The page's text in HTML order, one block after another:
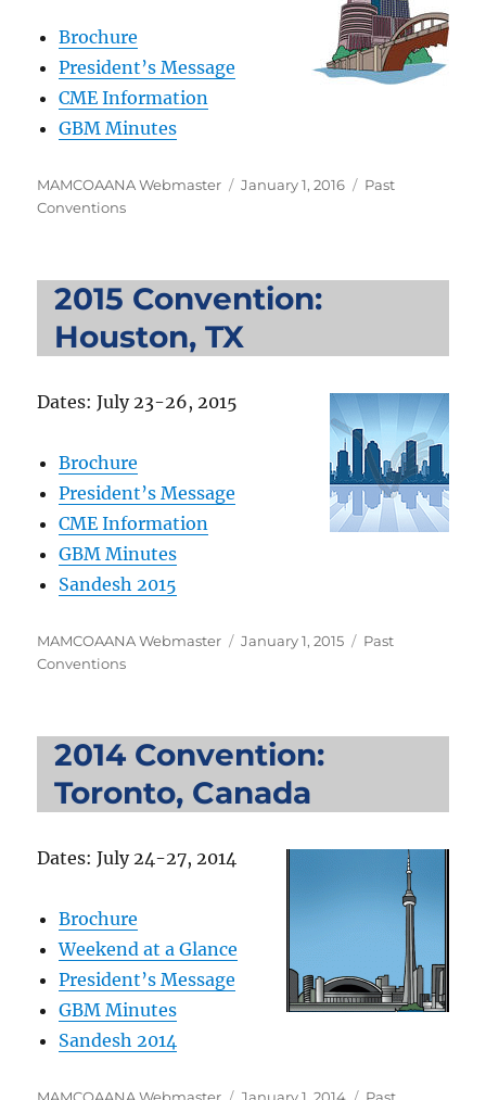
Brochure
President’s Message
CME Information
GBM Minutes
Author
MAMCOAANA Webmaster
Posted
January 1, 2016 Categories
Past
Conventions
2015 Convention:
Houston, TX
Dates: July 23-26, 2015
Brochure
President’s Message
CME Information
GBM Minutes
Sandesh 2015
Author
MAMCOAANA Webmaster
Posted
January 1, 2015 Categories
Past
Conventions
2014 Convention:
Toronto, Canada
Dates: July 24-27, 2014
Brochure
Weekend at a Glance
President’s Message
GBM Minutes
Sandesh 2014
Author
Posted
Categories